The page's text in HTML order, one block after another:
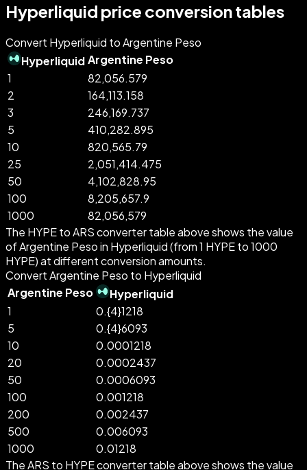
Hyperliquid price conversion tables
Convert Hyperliquid to Argentine Peso
HyperliquidArgentine Peso
1
82,056.579
2
164,113.158
3
246,169.737
5
410,282.895
10
820,565.79
25
2,051,414.475
50
4,102,828.95
100
8,205,657.9
1000
82,056,579
The HYPE to ARS converter table above shows the value
of Argentine Peso in Hyperliquid (from 1 HYPE to 1000
HYPE) at different conversion amounts.
Convert Argentine Peso to Hyperliquid
Argentine Peso
Hyperliquid
1
0.{4}1218
5
0.{4}6093
10
0.0001218
20
0.0002437
50
0.0006093
100
0.001218
200
0.002437
500
0.006093
1000
0.01218
The ARS to HYPE converter table above shows the value